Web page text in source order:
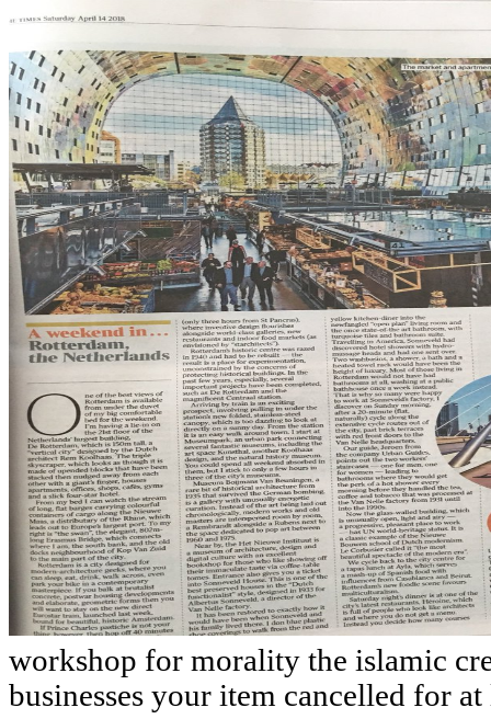
workshop for morality the islamic
businesses your item cancelled for